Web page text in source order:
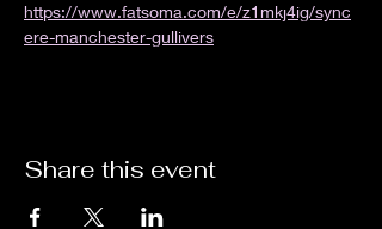
https://www.fatsoma.com/e/z1mkj4ig/sync
ere-manchester-gullivers
Share this event